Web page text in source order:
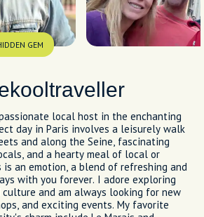
GEM
local host in the enchanting
day in Paris involves a leisurely walk
and along the Seine, fascinating
and a hearty meal of local or
is an emotion, a blend of refreshing and
with you forever. I adore exploring
and am always looking for new
and exciting events. My favorite